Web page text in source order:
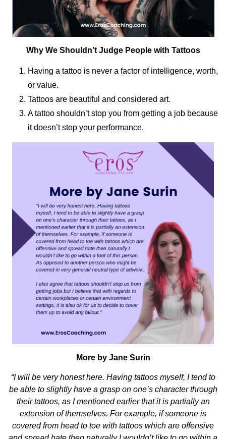
Why We Shouldn’t Judge People with Tattoos
Having a tattoo is never a factor of intelligence, worth,
or value.
Tattoos are beautiful and considered art.
A tattoo shouldn’t stop you from getting a job because
it doesn’t stop your performance.
More by Jane Surin
“I will be very honest here. Having tattoos myself, I tend to
be able to slightly have a grasp on one’s character through
their tattoos, as I mentioned earlier that it is partially an
extension of themselves. For example, if someone is
covered from head to toe with tattoos which are offensive